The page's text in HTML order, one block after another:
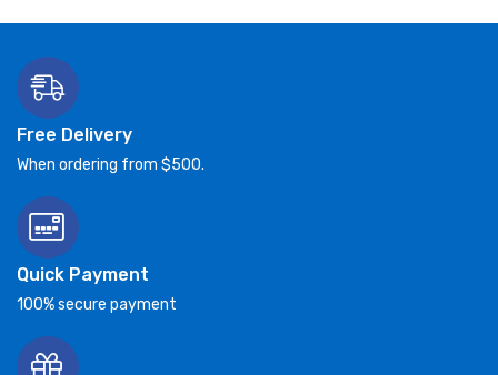
Free Delivery
When ordering from $500.
Quick Payment
100% secure payment